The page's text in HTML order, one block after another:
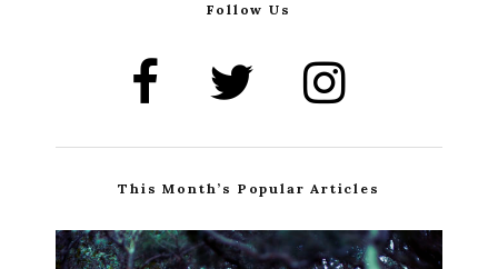
Follow Us
This Month’s Popular Articles